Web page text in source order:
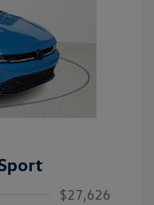
$27,626